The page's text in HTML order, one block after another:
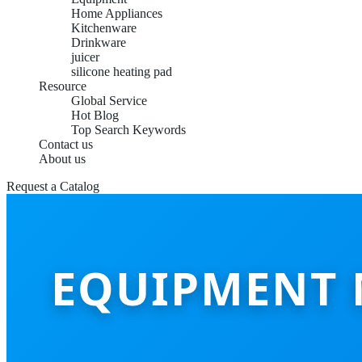
Home Appliances
Kitchenware
Drinkware
juicer
silicone heating pad
Resource
Global Service
Hot Blog
Top Search Keywords
Contact us
About us
Request a Catalog
EQUIPMENT